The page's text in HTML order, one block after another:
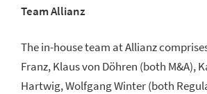
Team Allianz
The in-house team at Allianz
Franz, Klaus von Döhren (both M&A),
Hartwig, Wolfgang Winter (both